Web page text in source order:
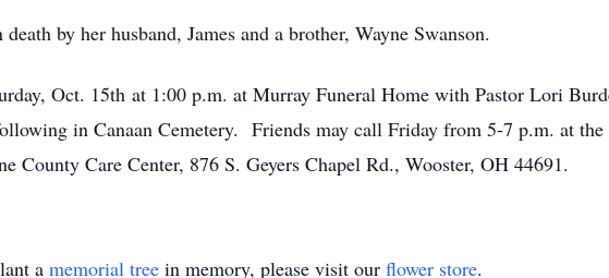
by her husband, James and a brother, Wayne Swanson.
Oct. 15th at 1:00 p.m. at Murray Funeral Home with Pastor Lori
in Canaan Cemetery. Friends may call Friday from 5-7 p.m. at
County Care Center, 876 S. Geyers Chapel Rd., Wooster, OH 44691.
a memorial tree in memory, please visit our flower store.